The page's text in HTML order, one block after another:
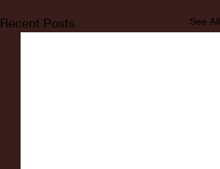
Recent Posts See All